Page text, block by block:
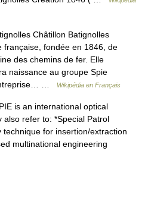
Châtillon Batignolles
française, fondée en 1846, de
des chemins de fer. Elle
naissance au groupe Spie
…
Wikipédia en Français
is an international optical
also refer to: *Special Patrol
for insertion/extraction
multinational engineering